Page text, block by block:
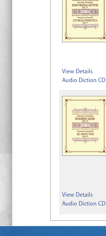
View Details
Audio Diction CD
View Details
Audio Diction CD